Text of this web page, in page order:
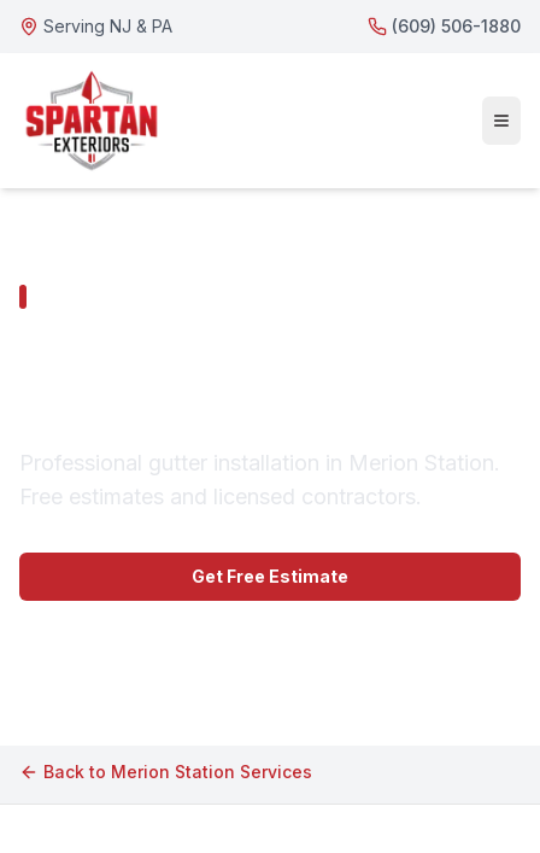
Serving NJ & PA (609) 506-1880
Professional gutter installation in Merion Station.
Free estimates and licensed contractors.
Get Free Estimate
Back to Merion Station Services